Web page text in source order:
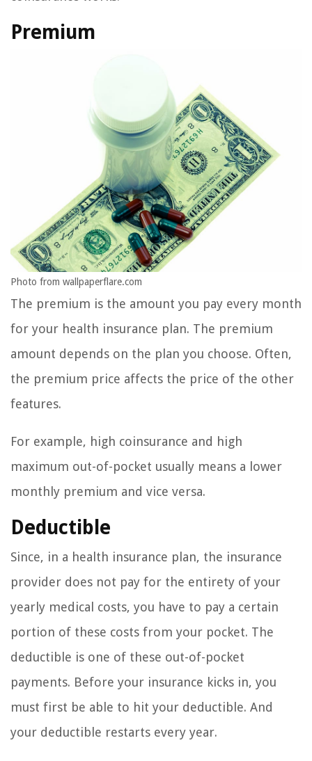
Premium
Photo from wallpaperflare.com
The premium is the amount you pay every month
for your health insurance plan. The premium
amount depends on the plan you choose. Often,
the premium price affects the price of the other
features.
For example, high coinsurance and high
maximum out-of-pocket usually means a lower
monthly premium and vice versa.
Deductible
Since, in a health insurance plan, the insurance
provider does not pay for the entirety of your
yearly medical costs, you have to pay a certain
portion of these costs from your pocket. The
deductible is one of these out-of-pocket
payments. Before your insurance kicks in, you
must first be able to hit your deductible. And
your deductible restarts every year.